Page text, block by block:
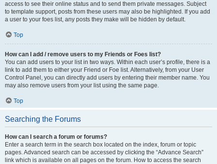
access to see their online status and to send them private messages. Subject
to template support, posts from these users may also be highlighted. If you add
a user to your foes list, any posts they make will be hidden by default.
Top
How can I add / remove users to my Friends or Foes list?
You can add users to your list in two ways. Within each user’s profile, there is a
link to add them to either your Friend or Foe list. Alternatively, from your User
Control Panel, you can directly add users by entering their member name. You
may also remove users from your list using the same page.
Top
Searching the Forums
How can I search a forum or forums?
Enter a search term in the search box located on the index, forum or topic
pages. Advanced search can be accessed by clicking the “Advance Search”
link which is available on all pages on the forum. How to access the search